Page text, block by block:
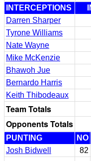
INTERCEPTIONS
Darren Sharper
Tyrone Williams
Nate Wayne
Mike McKenzie
Bhawoh Jue
Bernardo Harris
Keith Thibodeaux
Team Totals
Opponents Totals
PUNTING NO
Josh Bidwell
82